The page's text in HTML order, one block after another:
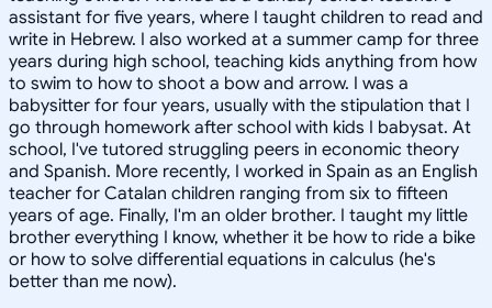
assistant for five years, where I taught children to read and
write in Hebrew. I also worked at a summer camp for three
years during high school, teaching kids anything from how
to swim to how to shoot a bow and arrow. I was a
babysitter for four years, usually with the stipulation that I
go through homework after school with kids I babysat. At
school, I've tutored struggling peers in economic theory
and Spanish. More recently, I worked in Spain as an English
teacher for Catalan children ranging from six to fifteen
years of age. Finally, I'm an older brother. I taught my little
brother everything I know, whether it be how to ride a bike
or how to solve differential equations in calculus (he's
better than me now).